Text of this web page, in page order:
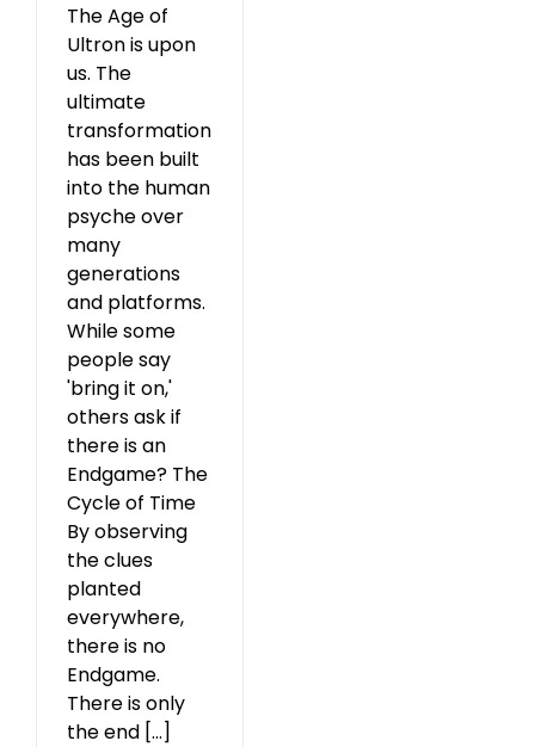
The Age of
Ultron is upon
us. The
ultimate
transformation
has been built
into the human
psyche over
many
generations
and platforms.
While some
people say
'bring it on,'
others ask if
there is an
Endgame? The
Cycle of Time
By observing
the clues
planted
everywhere,
there is no
Endgame.
There is only
the end [...]